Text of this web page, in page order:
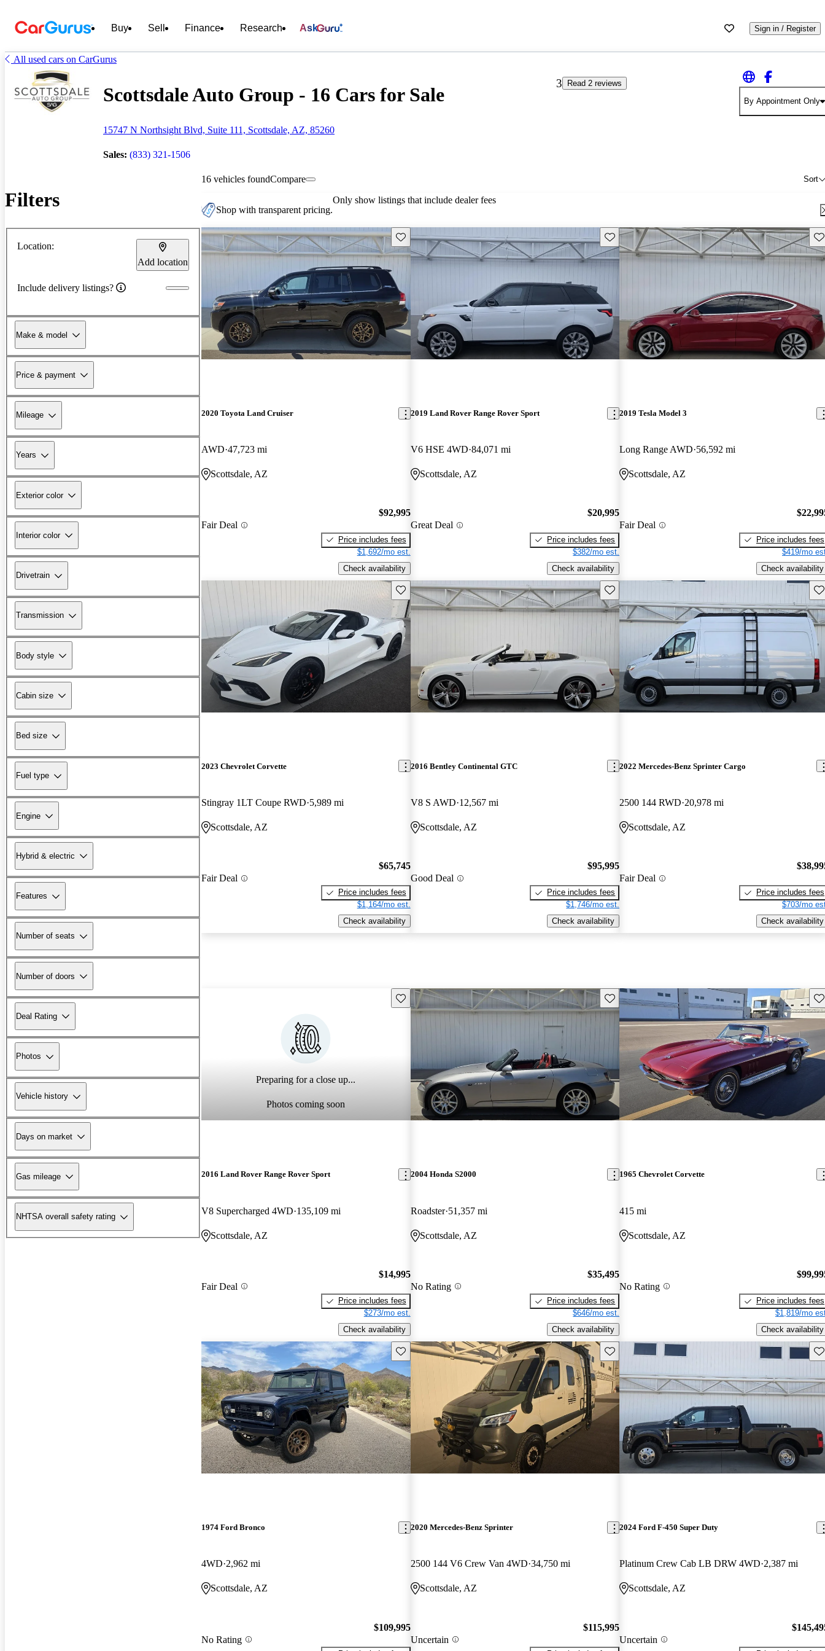
Buy Sell Finance Research Ask Sign in / Register
All used cars on CarGurus
Scottsdale Auto Group - 16 Cars for Sale
15747 N Northsight Blvd, Suite 111, Scottsdale, AZ, 85260
Sales: (833) 321-1506
3
Read 2 reviews
By Appointment Only
Filters
Location:
Add location
Include delivery listings?
Make & model
Price & payment
Mileage
Years
Exterior color
Interior color
Drivetrain
Transmission
Body style
Cabin size
Bed size
Fuel type
Engine
Hybrid & electric
Features
Number of seats
Number of doors
Deal Rating
Photos
Vehicle history
Days on market
Gas mileage
NHTSA overall safety rating
16 vehicles found Sort
Compare
Shop with transparent pricing.
Only show listings that include dealer fees
Save this listing
2020 Toyota Land Cruiser
AWD 47,723 mi
Scottsdale, AZ
Fair Deal
$92,995
Price includes fees
$1,692/mo est.
Check availability
Save this listing
2019 Land Rover Range Rover Sport
V6 HSE 4WD 84,071 mi
Scottsdale, AZ
Great Deal
$20,995
Price includes fees
$382/mo est.
Check availability
2019 Tesla Model 3
Long Range AWD 56,592 mi
Scottsdale, AZ
Fair Deal
Price includes fees
$419/mo
Check availability
Save this listing
2023 Chevrolet Corvette
Stingray 1LT Coupe RWD 5,989 mi
Scottsdale, AZ
Fair Deal
$65,745
Price includes fees
$1,164/mo est.
Check availability
Save this listing
2016 Bentley Continental GTC
V8 S AWD 12,567 mi
Scottsdale, AZ
Good Deal
$95,995
Price includes fees
$1,746/mo est.
Check availability
2022 Mercedes-Benz Sprinter Cargo
2500 144 RWD 20,978 mi
Scottsdale, AZ
Fair Deal
Price includes fees
$703/mo
Check availability
Preparing for a close up...
Photos coming soon
Save this listing
2016 Land Rover Range Rover Sport
V8 Supercharged 4WD 135,109 mi
Scottsdale, AZ
Fair Deal
$14,995
Price includes fees
$273/mo est.
Check availability
Save this listing
2004 Honda S2000
Roadster 51,357 mi
Scottsdale, AZ
No Rating
$35,495
Price includes fees
$646/mo est.
Check availability
1965 Chevrolet Corvette
415 mi
Scottsdale, AZ
No Rating
Price includes fees
$1,819/mo
Check availability
Save this listing
1974 Ford Bronco
4WD 2,962 mi
Scottsdale, AZ
No Rating
$109,995
Save this listing
2020 Mercedes-Benz Sprinter
2500 144 V6 Crew Van 4WD 34,750 mi
Scottsdale, AZ
Uncertain
$115,995
2024 Ford F-450 Super Duty
Platinum Crew Cab LB DRW 4WD 2,387 mi
Scottsdale, AZ
Uncertain